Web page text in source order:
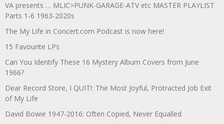
VA presents … MLIC>PUNK-GARAGE-ATV etc MASTER PLAYLIST
Parts 1-6 1963-2020s
The My Life in Concert.com Podcast is now here!
15 Favourite LPs
Can You Identify These 16 Mystery Album Covers from June
1966?
Dear Record Store, I QUIT!: The Most Joyful, Protracted Job Exit
of My Life
David Bowie 1947-2016: Often Copied, Never Equalled